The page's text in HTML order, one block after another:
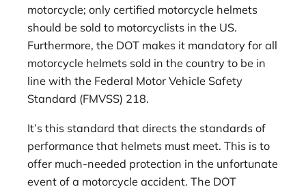
motorcycle; only certified motorcycle helmets
should be sold to motorcyclists in the US.
Furthermore, the DOT makes it mandatory for all
motorcycle helmets sold in the country to be in
line with the Federal Motor Vehicle Safety
Standard (FMVSS) 218.
It’s this standard that directs the standards of
performance that helmets must meet. This is to
offer much-needed protection in the unfortunate
event of a motorcycle accident. The DOT